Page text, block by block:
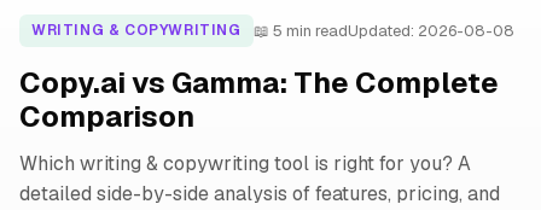
WRITING & COPYWRITING 📖 5 min readUpdated: 2026-08-08
Copy.ai vs Gamma: The Complete
Comparison
Which writing & copywriting tool is right for you? A
detailed side-by-side analysis of features, pricing, and